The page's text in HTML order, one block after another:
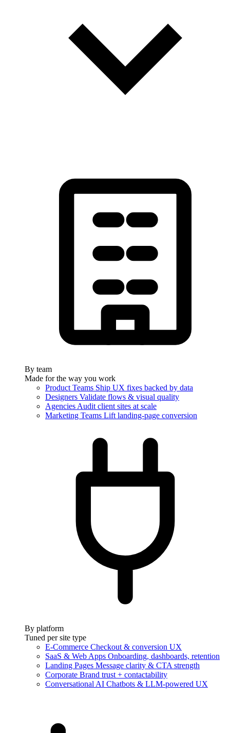
By team
Made for the way you work
Product Teams Ship UX fixes backed by data
Designers Validate flows & visual quality
AgenciesAudit client sites at scale
Marketing Teams Lift landing-page conversion
By platform
Tuned per site type
E-Commerce Checkout & conversion UX
SaaS & Web Apps Onboarding, dashboards, retention
Landing Pages Message clarity & CTA strength
Corporate Brand trust + contactability
Conversational AI Chatbots & LLM-powered UX